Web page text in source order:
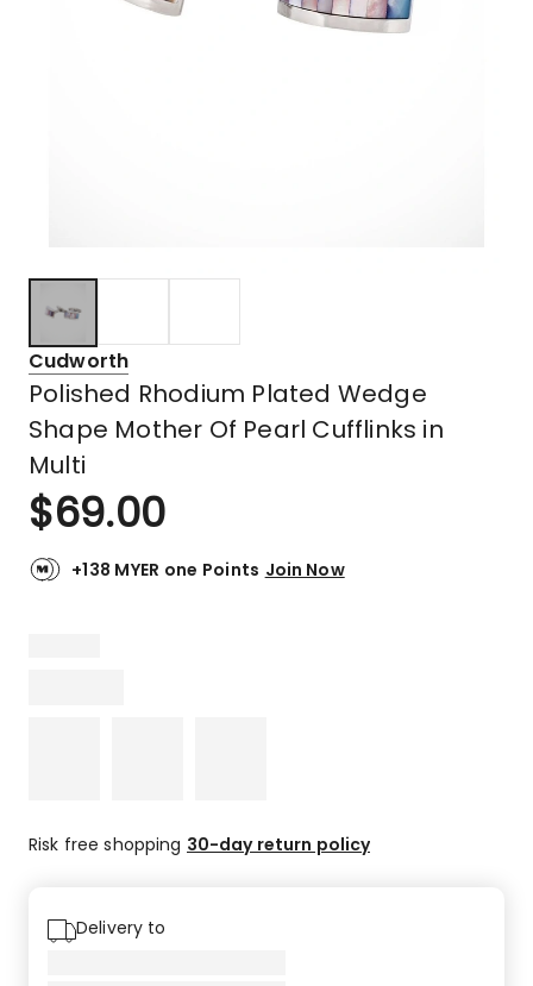
Cudworth
Polished Rhodium Plated Wedge
Shape Mother Of Pearl Cufflinks in
Multi
$69.00
+138 MYER one Points Join Now
Risk free shopping 30-day return policy
Delivery to